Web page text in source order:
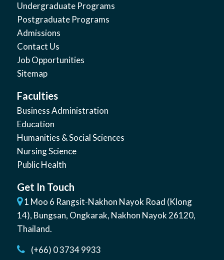
Undergraduate Programs
Postgraduate Programs
Admissions
Contact Us
Job Opportunities
Sitemap
Faculties
Business Administration
Education
Humanities & Social Sciences
Nursing Science
Public Health
Get In Touch
1 Moo 6 Rangsit-Nakhon Nayok Road (Klong
14), Bungsan, Ongkarak, Nakhon Nayok26120,
Thailand.
(+66) 0 3734 9933